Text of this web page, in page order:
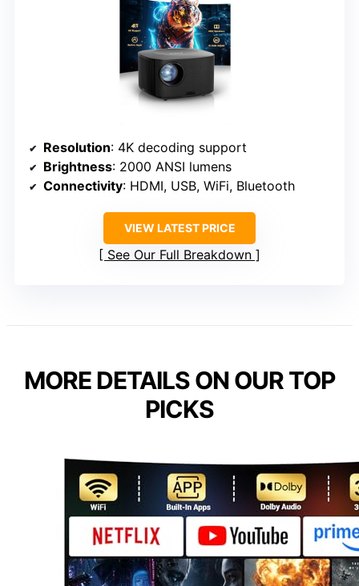
Resolution: 4K decoding support
Brightness: 2000 ANSI lumens
Connectivity: HDMI, USB, WiFi, Bluetooth
VIEW LATEST PRICE
See Our Full Breakdown
MORE DETAILS ON OUR TOP
PICKS